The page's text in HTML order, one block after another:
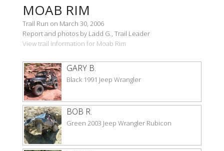
MOAB RIM
Trail Run on March 30, 2006
Report and photos by Ladd G., Trail Leader
View trail information for Moab Rim
GARY B.
Black 1991 Jeep Wrangler
BOB R.
Green 2003 Jeep Wrangler Rubicon